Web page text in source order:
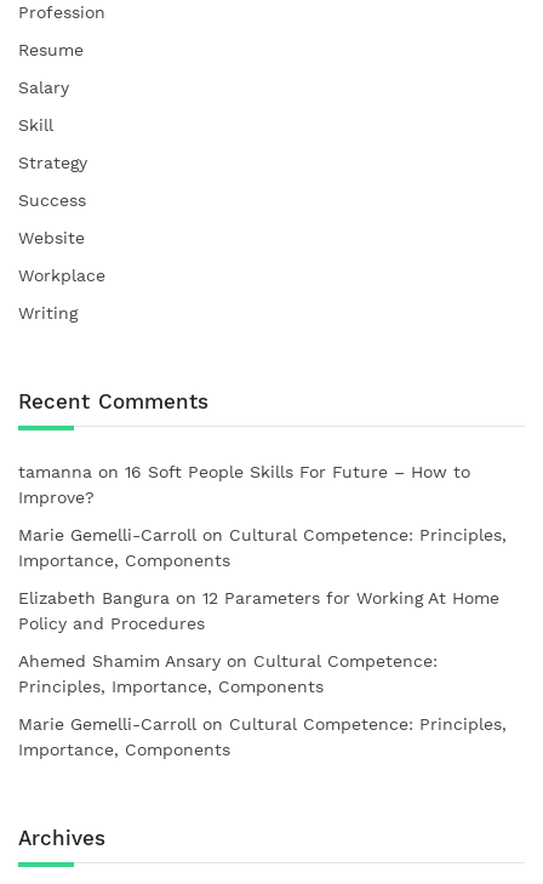
Profession
Resume
Salary
Skill
Strategy
Success
Website
Workplace
Writing
Recent Comments
tamanna on 16 Soft People Skills For Future – How to
Improve?
Marie Gemelli-Carroll on Cultural Competence: Principles,
Importance, Components
Elizabeth Bangura on 12 Parameters for Working At Home
Policy and Procedures
Ahemed Shamim Ansary on Cultural Competence:
Principles, Importance, Components
Marie Gemelli-Carroll on Cultural Competence: Principles,
Importance, Components
Archives